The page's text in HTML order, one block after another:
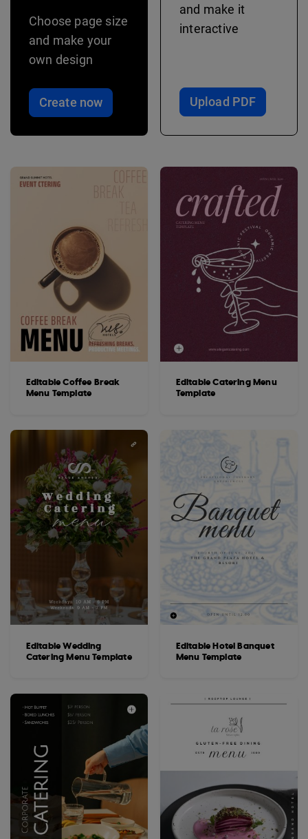
Choose page size
and make your
own design
Create now
and make it
interactive
Upload PDF
Editable Coffee Break
Menu Template
Editable Wedding
Catering Menu Template
Editable Catering Menu
Template
Editable Hotel Banquet
Menu Template